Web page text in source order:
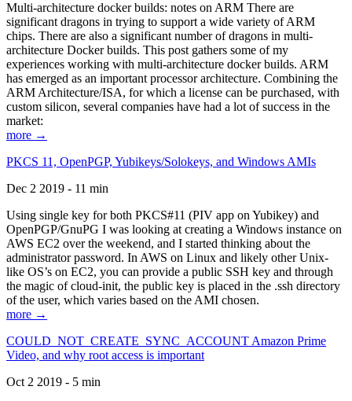
Multi-architecture docker builds: notes on ARM There are
significant dragons in trying to support a wide variety of ARM
chips. There are also a significant number of dragons in multi-
architecture Docker builds. This post gathers some of my
experiences working with multi-architecture docker builds. ARM
has emerged as an important processor architecture. Combining the
ARM Architecture/ISA, for which a license can be purchased, with
custom silicon, several companies have had a lot of success in the
market:
more →
PKCS 11, OpenPGP, Yubikeys/Solokeys, and Windows AMIs
Dec 2 2019 - 11 min
Using single key for both PKCS#11 (PIV app on Yubikey) and
OpenPGP/GnuPG I was looking at creating a Windows instance on
AWS EC2 over the weekend, and I started thinking about the
administrator password. In AWS on Linux and likely other Unix-
like OS’s on EC2, you can provide a public SSH key and through
the magic of cloud-init, the public key is placed in the .ssh directory
of the user, which varies based on the AMI chosen.
more →
COULD_NOT_CREATE_SYNC_ACCOUNT Amazon Prime
Video, and why root access is important
Oct 2 2019 - 5 min